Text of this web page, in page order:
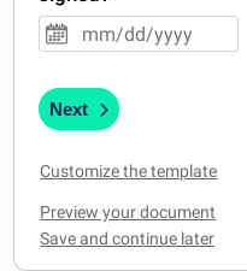
MY ACCOUNT
Next
Customize the template
Preview your document